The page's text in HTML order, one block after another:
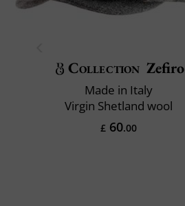
Collection Zefiro
Made in Italy
Virgin Shetland wool
£ 60.00